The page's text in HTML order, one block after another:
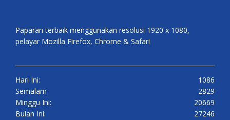
Paparan terbaik menggunakan resolusi 1920 x 1080,
pelayar Mozilla Firefox, Chrome & Safari
Hari Ini:
1086
Semalam
2829
Minggu Ini:
20669
Bulan Ini:
27246